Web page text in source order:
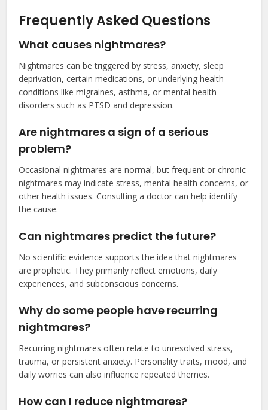
Frequently Asked Questions
What causes nightmares?
Nightmares can be triggered by stress, anxiety, sleep
deprivation, certain medications, or underlying health
conditions like migraines, asthma, or mental health
disorders such as PTSD and depression.
Are nightmares a sign of a serious
problem?
Occasional nightmares are normal, but frequent or chronic
nightmares may indicate stress, mental health concerns, or
other health issues. Consulting a doctor can help identify
the cause.
Can nightmares predict the future?
No scientific evidence supports the idea that nightmares
are prophetic. They primarily reflect emotions, daily
experiences, and subconscious concerns.
Why do some people have recurring
nightmares?
Recurring nightmares often relate to unresolved stress,
trauma, or persistent anxiety. Personality traits, mood, and
daily worries can also influence repeated themes.
How can I reduce nightmares?